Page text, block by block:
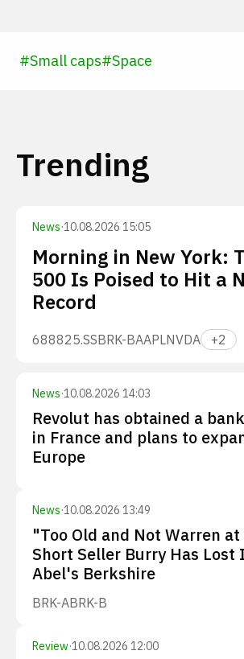
#Small caps#Space
Trending
News·10.08.2026 15:05
Morning in New York:
500 Is Poised to Hit a
Record
688825.SSBRK-BAAPLNVDA +2
News·10.08.2026 14:03
Revolut has obtained a
in France and plans to
Europe
News·10.08.2026 13:49
"Too Old and Not Warren
Short Seller Burry Has Lost
Abel's Berkshire
BRK-ABRK-B
Review·10.08.2026 12:00